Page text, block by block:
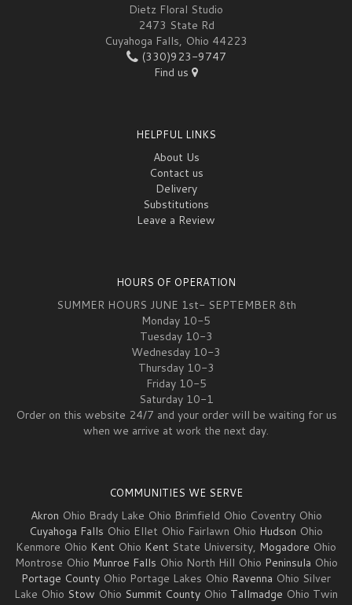
Dietz Floral Studio
2473 State Rd
Cuyahoga Falls, Ohio 44223
(330)923-9747
Find us
HELPFUL LINKS
About Us
Contact us
Delivery
Substitutions
Leave a Review
HOURS OF OPERATION
SUMMER HOURS JUNE 1st- SEPTEMBER 8th
Monday 10-5
Tuesday 10-3
Wednesday 10-3
Thursday 10-3
Friday 10-5
Saturday 10-1
Order on this website 24/7 and your order will be waiting for us
when we arrive at work the next day.
COMMUNITIES WE SERVE
Akron Ohio Brady Lake Ohio Brimfield Ohio Coventry Ohio
Cuyahoga Falls Ohio Ellet Ohio Fairlawn Ohio Hudson Ohio
Kenmore Ohio Kent Ohio Kent State University, Mogadore Ohio
Montrose Ohio Munroe Falls Ohio North Hill Ohio Peninsula Ohio
Portage County Ohio Portage Lakes Ohio Ravenna Ohio Silver
Lake Ohio Stow Ohio Summit County Ohio Tallmadge Ohio Twin